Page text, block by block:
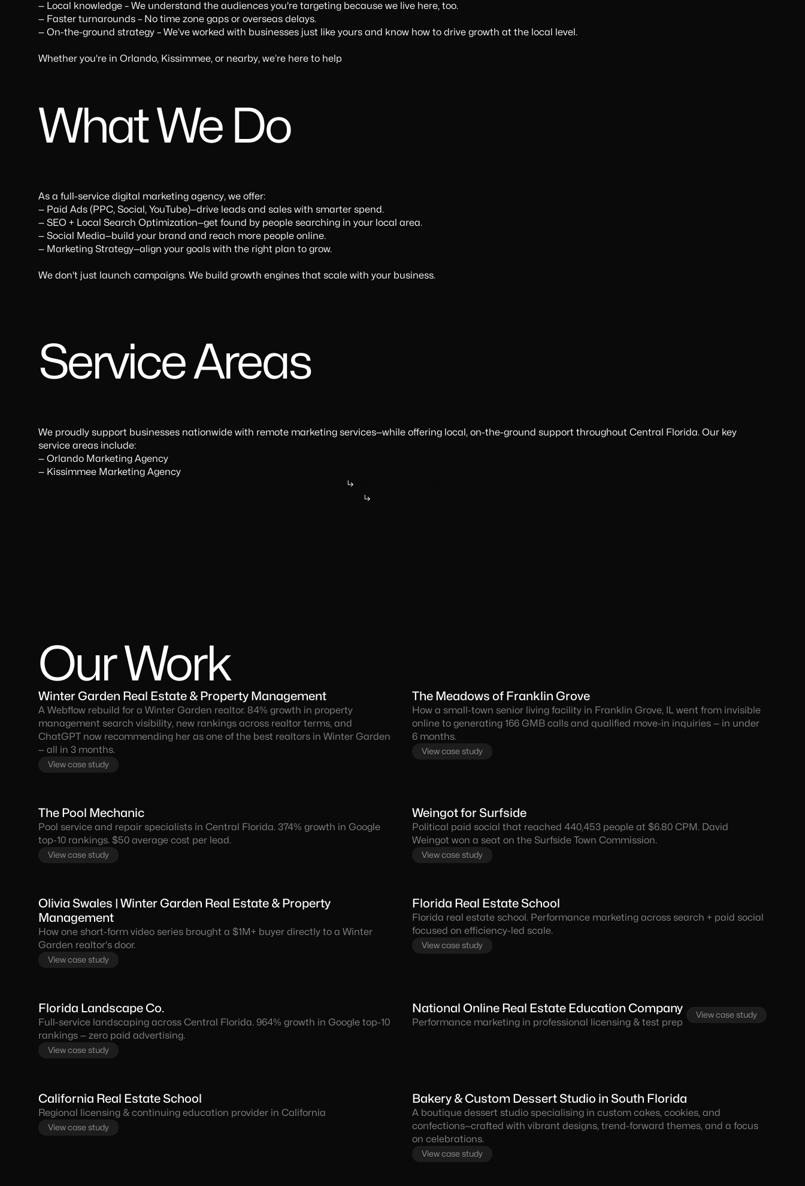
— Local knowledge – We understand the audiences you're targeting because we live here, too.
— Faster turnarounds – No time zone gaps or overseas delays.
— On-the-ground strategy – We’ve worked with businesses just like yours and know how to drive growth at the local level.
Whether you're in Orlando, Kissimmee, or nearby, we’re here to help
What We Do
As a full-service digital marketing agency, we offer:
— Paid Ads (PPC, Social, YouTube)—drive leads and sales with smarter spend.
— SEO + Local Search Optimization—get found by people searching in your local area.
— Social Media—build your brand and reach more people online.
— Marketing Strategy—align your goals with the right plan to grow.
We don't just launch campaigns. We build growth engines that scale with your business.
Service Areas
We proudly support businesses nationwide with remote marketing services—while offering local, on-the-ground support throughout Central Florida. Our key
service areas include:
‍— Orlando Marketing Agency
— Kissimmee Marketing Agency
Our Work
Winter Garden Real Estate & Property Management
A Webflow rebuild for a Winter Garden realtor. 84% growth in property
management search visibility, new rankings across realtor terms, and
ChatGPT now recommending her as one of the best realtors in Winter Garden
— all in 3 months.
View case study
The Meadows of Franklin Grove
How a small-town senior living facility in Franklin Grove, IL went from invisible
online to generating 166 GMB calls and qualified move-in inquiries — in under
6 months.
View case study
The Pool Mechanic
Pool service and repair specialists in Central Florida. 374% growth in Google
top-10 rankings. $50 average cost per lead.
View case study
Weingot for Surfside
Political paid social that reached 440,453 people at $6.80 CPM. David
Weingot won a seat on the Surfside Town Commission.
View case study
Olivia Swales | Winter Garden Real Estate & Property
Management
How one short-form video series brought a $1M+ buyer directly to a Winter
Garden realtor's door.
View case study
Florida Real Estate School
Florida real estate school. Performance marketing across search + paid social
focused on efficiency-led scale.
View case study
Florida Landscape Co.
Full-service landscaping across Central Florida. 964% growth in Google top-10
rankings — zero paid advertising.
View case study
National Online Real Estate Education Company
Performance marketing in professional licensing & test prep
View case study
California Real Estate School
Regional licensing & continuing education provider in California
View case study
Bakery & Custom Dessert Studio in South Florida
A boutique dessert studio specialising in custom cakes, cookies, and
confections—crafted with vibrant designs, trend-forward themes, and a focus
on celebrations.
View case study